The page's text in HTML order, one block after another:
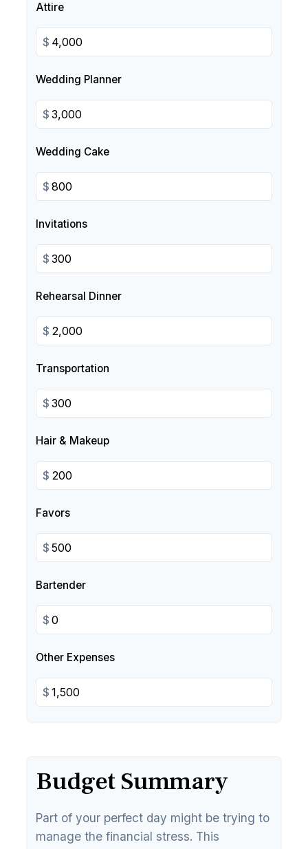
Attire
$
Wedding Planner
$
Wedding Cake
$
Invitations
$
Rehearsal Dinner
$
Transportation
$
Hair & Makeup
$
Favors
$
Bartender
$
Other Expenses
$
Budget Summary
Part of your perfect day might be trying to
manage the financial stress. This